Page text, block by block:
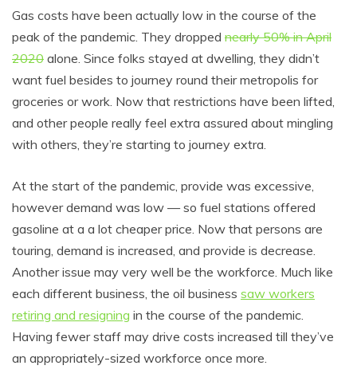
Gas costs have been actually low in the course of the
peak of the pandemic. They dropped nearly 50% in April
2020 alone. Since folks stayed at dwelling, they didn’t
want fuel besides to journey round their metropolis for
groceries or work. Now that restrictions have been lifted,
and other people really feel extra assured about mingling
with others, they’re starting to journey extra.
At the start of the pandemic, provide was excessive,
however demand was low — so fuel stations offered
gasoline at a a lot cheaper price. Now that persons are
touring, demand is increased, and provide is decrease.
Another issue may very well be the workforce. Much like
each different business, the oil business saw workers
retiring and resigning in the course of the pandemic.
Having fewer staff may drive costs increased till they’ve
an appropriately-sized workforce once more.